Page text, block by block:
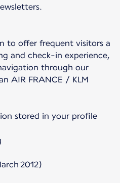
to offer frequent visitors a
and check-in experience,
through our
AIR FRANCE / KLM
stored in your profile
2012)